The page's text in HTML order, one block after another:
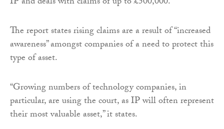
The report states rising claims are a result of “increased
awareness” amongst companies of a need to protect this
type of asset.
“Growing numbers of technology companies, in
particular, are using the court, as IP will often represent
their most valuable asset,” it states.